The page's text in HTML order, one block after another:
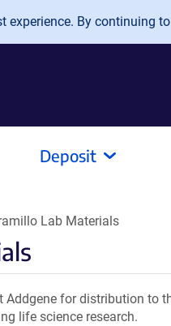
By continuing
Deposit
Lab Materials
for distribution to
life science research.